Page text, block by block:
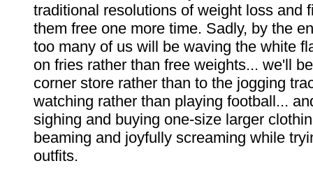
traditional resolutions of weight loss and
them free one more time. Sadly, by the
too many of us will be waving the white
on fries rather than free weights... we'll
corner store rather than to the jogging
watching rather than playing football...
sighing and buying one-size larger
beaming and joyfully screaming while
outfits.